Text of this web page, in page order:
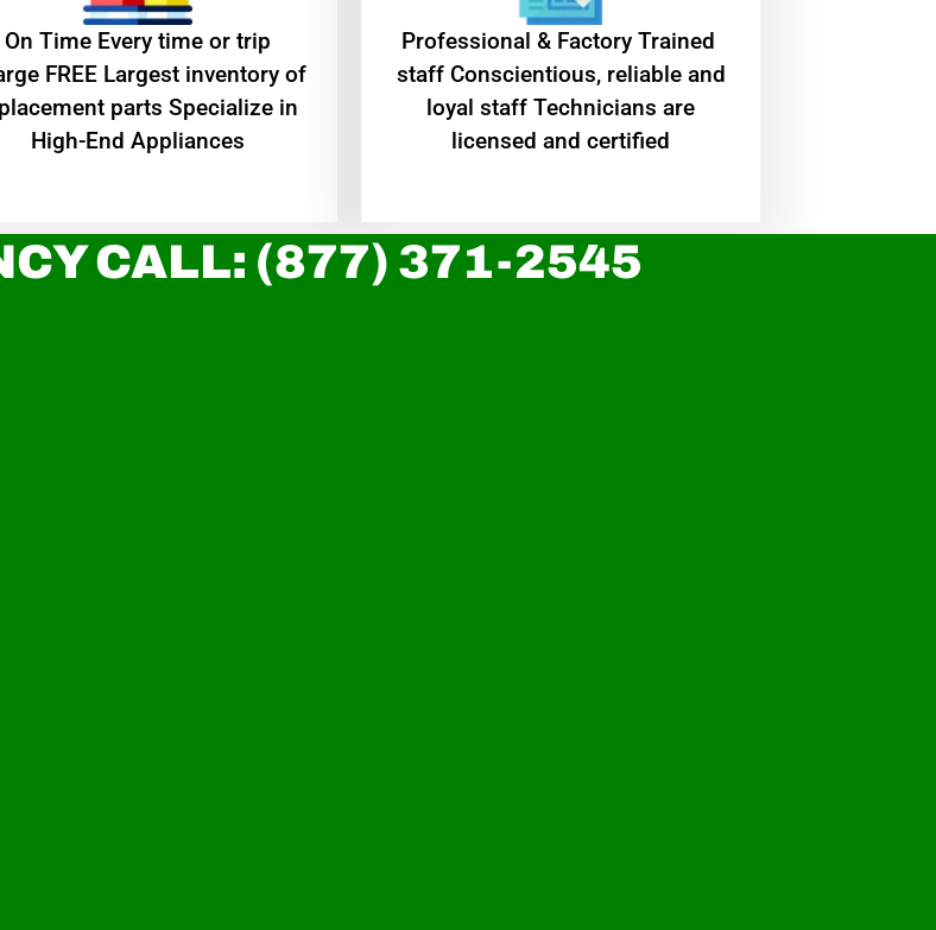
On Time Every time or trip
FREE Largest inventory of
parts Specialize in
High-End Appliances
Professional & Factory Trained
staff Conscientious, reliable and
loyal staff Technicians are
licensed and certified
CALL: (877) 371-2545